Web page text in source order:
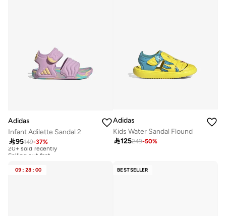
Adidas
Infant Adilette Sandal 2
95149-37%
20+ sold recently
Selling out fast
Adidas
Kids Water Sandal Flound
125249-50%
09 : 28 : 00 BESTSELLER